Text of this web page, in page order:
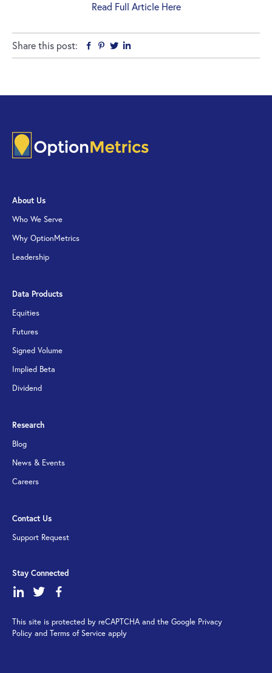
Read Full Article Here
Share this post: Facebook
Pinterest
Twitter
About Us
Who We Serve
Why OptionMetrics
Leadership
Data Products
Equities
Futures
Signed Volume
Implied Beta
Dividend
Research
Blog
News & Events
Careers
Contact Us
Support Request
Stay Connected
dashicons-
dashicons-
alt
This site is protected by reCAPTCHA and the Google Privacy
Policy and Terms of Service apply